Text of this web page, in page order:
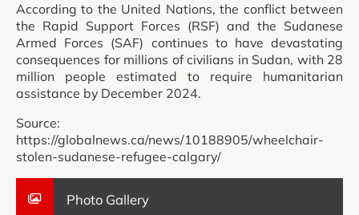
According to the United Nations, the conflict between
the Rapid Support Forces (RSF) and the Sudanese
Armed Forces (SAF) continues to have devastating
consequences for millions of civilians in Sudan, with 28
million people estimated to require humanitarian
assistance by December 2024.
Source:
https://globalnews.ca/news/10188905/wheelchair-
stolen-sudanese-refugee-calgary/
Photo Gallery